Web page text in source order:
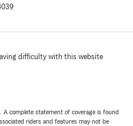
difficulty with this website
A complete statement of coverage is found
riders and features may not be